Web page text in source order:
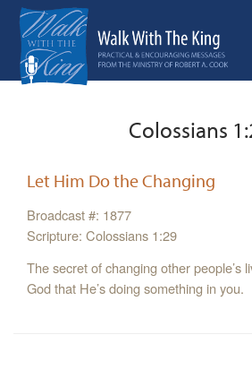
Colossians
Let Him Do the Changing
Broadcast #: 1877
Scripture: Colossians 1:29
The secret of changing other people’s
God that He’s doing something in you.